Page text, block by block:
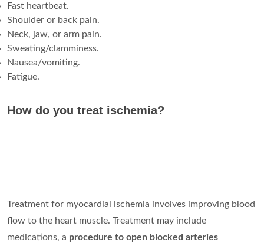
Fast heartbeat.
Shoulder or back pain.
Neck, jaw, or arm pain.
Sweating/clamminess.
Nausea/vomiting.
Fatigue.
How do you treat ischemia?
Treatment for myocardial ischemia involves improving blood
flow to the heart muscle. Treatment may include
medications, a procedure to open blocked arteries